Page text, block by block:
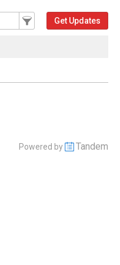
Filter Events
Filter the events that get
Get Updates
Powered by Tandem